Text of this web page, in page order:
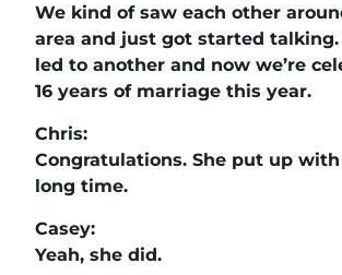
We kind of saw each other
area and just got started
led to another and now we’re
16 years of marriage this year.
Chris:
Congratulations. She put up
long time.
Casey:
Yeah, she did.